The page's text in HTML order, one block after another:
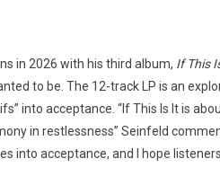
in 2026 with his third album, If This
to be. The 12-track LP is an
into acceptance. “If This Is It is
in restlessness” Seinfeld
into acceptance, and I hope